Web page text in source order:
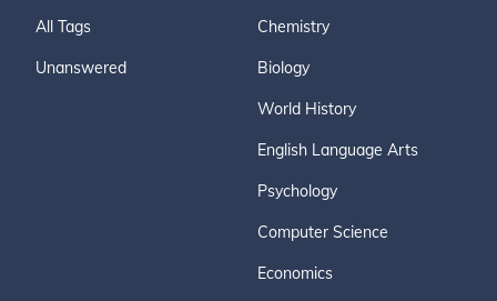
All Tags
Unanswered
Chemistry
Biology
World History
English Language Arts
Psychology
Computer Science
Economics